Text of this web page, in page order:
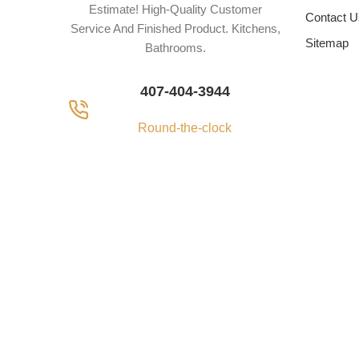
Estimate! High-Quality Customer
Service And Finished Product. Kitchens,
Bathrooms.
407-404-3944
Round-the-clock
Contact
Sitemap